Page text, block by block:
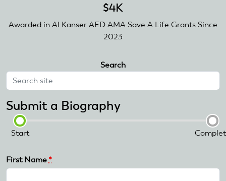
$4K
Awarded in Al Kanser AED AMA Save A Life Grants Since
2023
Search
Submit a Biography
Start
First Name *